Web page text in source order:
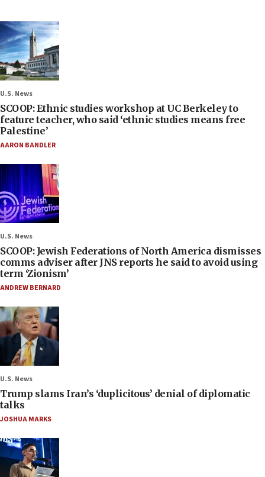
U.S. News
SCOOP: Ethnic studies workshop at UC Berkeley to
feature teacher, who said ‘ethnic studies means free
Palestine’
AARON BANDLER
U.S. News
SCOOP: Jewish Federations of North America dismisses
comms adviser after JNS reports he said to avoid using
term ‘Zionism’
ANDREW BERNARD
U.S. News
Trump slams Iran’s ‘duplicitous’ denial of diplomatic
talks
JOSHUA MARKS